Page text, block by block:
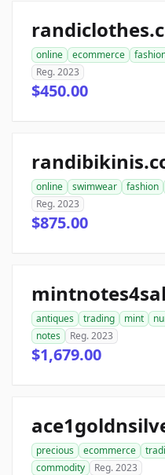
online ecommerce
Reg. 2023
$450.00
online swimwear fashion
Reg. 2023
$875.00
antiques trading mint
notes
Reg. 2023
$1,679.00
precious ecommerce
commodity
Reg. 2023